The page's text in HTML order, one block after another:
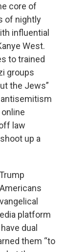
core of
of nightly
influential
West.
to trained
groups
the Jews”
law
up a
platform
dual
them “to